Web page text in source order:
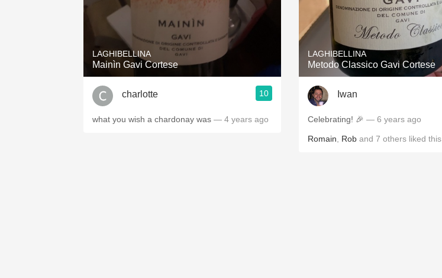
1982 Bordeaux Acidity
Oaky 2010 Chablis
LAGHIBELLINA
Mainìn Gavi Cortese
charlotte 10
what you wish a chardonay was — 4 years ago
LAGHIBELLINA
Metodo Classico Gavi Cortese
Iwan
Celebrating! 🎉 — 6 years ago
Romain Rob and 7 others liked this